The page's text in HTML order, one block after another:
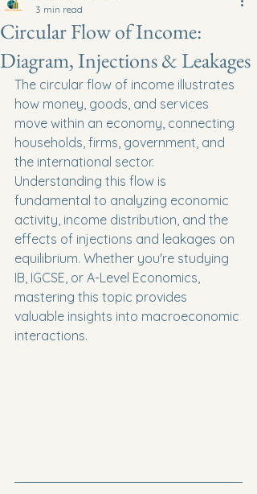
Circular Flow of Income:
Diagram, Injections & Leakages
3 min read
The circular flow of income illustrates
how money, goods, and services
move within an economy, connecting
households, firms, government, and
the international sector.
Understanding this flow is
fundamental to analyzing economic
activity, income distribution, and the
effects of injections and leakages on
equilibrium. Whether you're studying
IB, IGCSE, or A-Level Economics,
mastering this topic provides
valuable insights into macroeconomic
interactions.